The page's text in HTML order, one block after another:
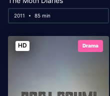
2011 85 min
HD Drama